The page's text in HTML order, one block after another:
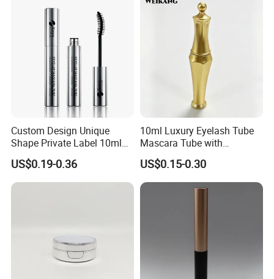
Custom Design Unique
Shape Private Label 10ml
Empty Mascara Tube
US$0.19-0.36
10ml Luxury Eyelash Tube
Mascara Tube with
Electroplated Gold Silver
Finish Eyelash Packaging
Container
US$0.15-0.30